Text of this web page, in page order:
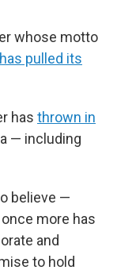
whose motto
has pulled its
has thrown in
— including
believe —
more has
and
to hold